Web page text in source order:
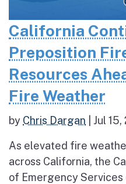
California
Preposition
Resources
Fire Weather
by Chris Dargan Jul
As elevated fire
across California, the
of Emergency Services